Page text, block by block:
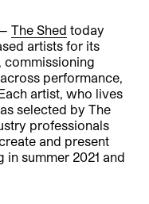
—The Shed today
artists for its
commissioning
performance,
artist, who lives
selected by The
professionals
and present
summer 2021 and